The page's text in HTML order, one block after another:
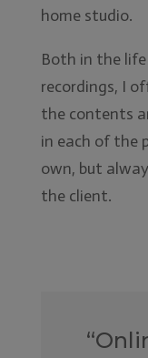
home studio.
Both in the
recordings, I
the contents
in each of the
own, but
the client.